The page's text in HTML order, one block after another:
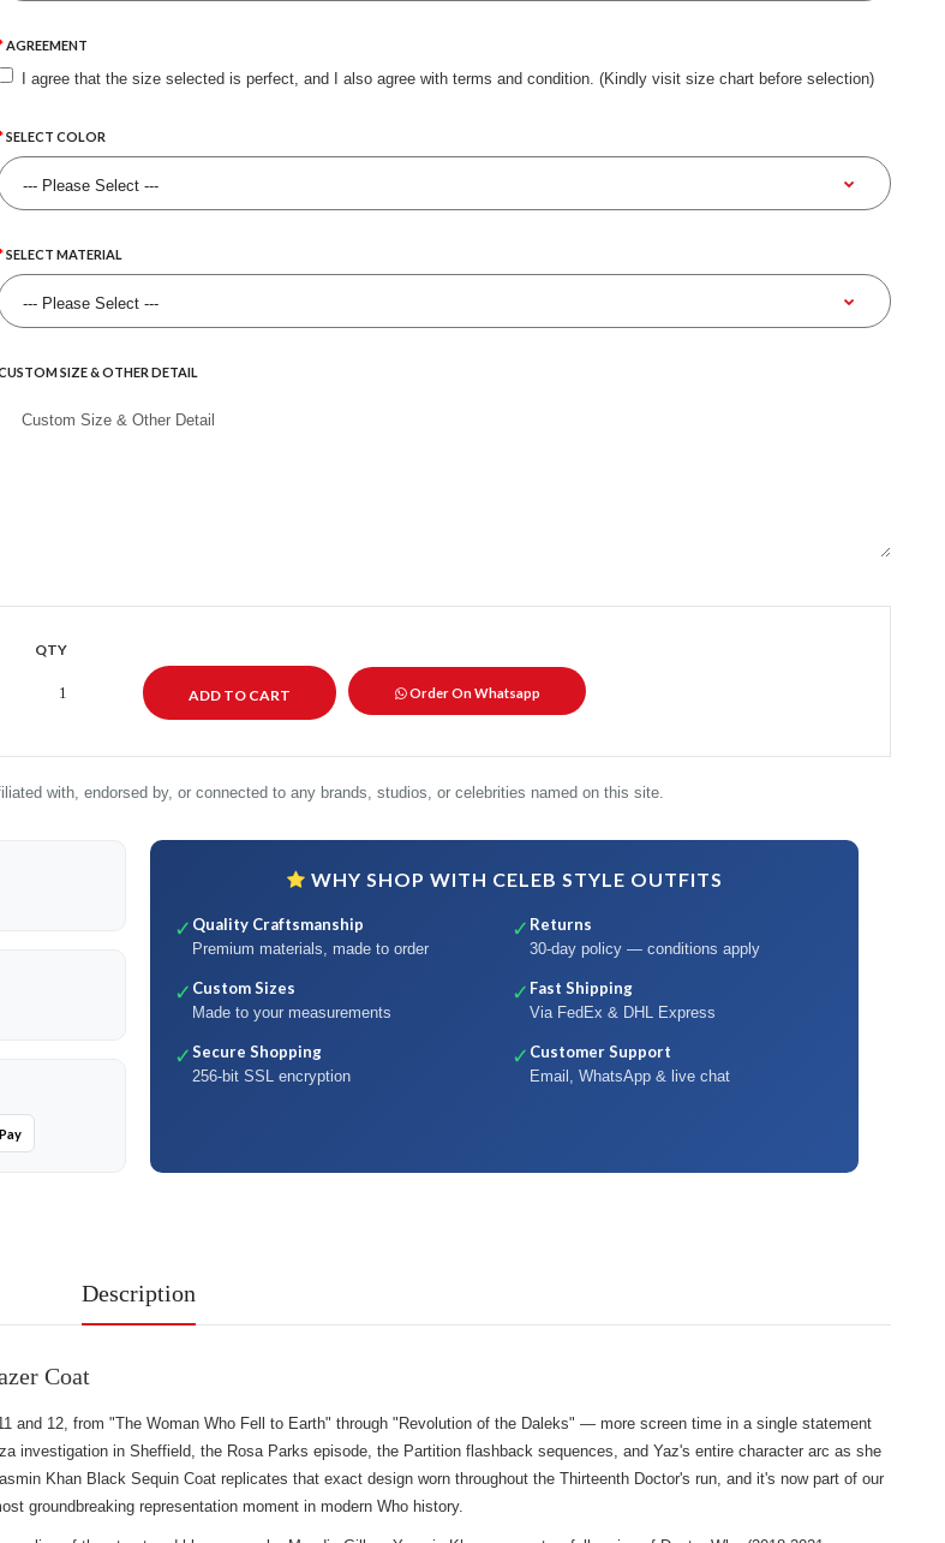
AGREEMENT
I agree that the size selected is perfect, and I also agree with terms and condition. (Kindly visit size chart before selection)
SELECT COLOR
SELECT MATERIAL
SIZE & OTHER DETAIL
QTY
Order On Whatsapp
with, endorsed by, or connected to any brands, studios, or celebrities named on this site.
WHY SHOP WITH CELEB STYLE OUTFITS
✓ Quality Craftsmanship
Premium materials, made to order
✓ Returns
30-day policy — conditions apply
✓ Custom Sizes
Made to your measurements
✓ Fast Shipping
Via FedEx & DHL Express
✓Secure Shopping
256-bit SSL encryption
✓ Customer Support
Email, WhatsApp & live chat
Description
Coat
and 12, from "The Woman Who Fell to Earth" through "Revolution of the Daleks" — more screen time in a single statement
investigation in Sheffield, the Rosa Parks episode, the Partition flashback sequences, and Yaz's entire character arc as she
Khan Black Sequin Coat replicates that exact design worn throughout the Thirteenth Doctor's run, and it's now part of our
groundbreaking representation moment in modern Who history.